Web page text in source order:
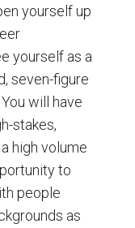
yourself up
yourself as a
seven-figure
will have
stakes,
high volume
to
people
as